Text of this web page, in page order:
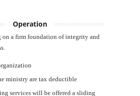
Operation
on a firm foundation of integrity and
ministry are tax deductible
services will be offered a sliding